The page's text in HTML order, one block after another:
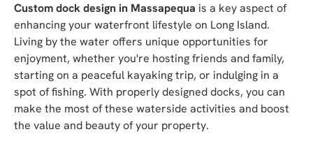
Custom dock design in Massapequa is a key aspect of
enhancing your waterfront lifestyle on Long Island.
Living by the water offers unique opportunities for
enjoyment, whether you're hosting friends and family,
starting on a peaceful kayaking trip, or indulging in a
spot of fishing. With properly designed docks, you can
make the most of these waterside activities and boost
the value and beauty of your property.